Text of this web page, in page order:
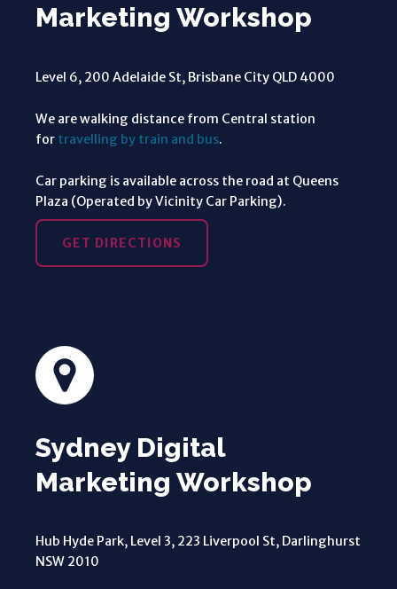
Marketing Workshop
Level 6, 200 Adelaide St, Brisbane City QLD 4000
We are walking distance from Central station
for travelling by train and bus.
Car parking is available across the road at Queens
Plaza (Operated by Vicinity Car Parking).
GET DIRECTIONS
Sydney Digital
Marketing Workshop
Hub Hyde Park, Level 3, 223 Liverpool St, Darlinghurst
NSW 2010